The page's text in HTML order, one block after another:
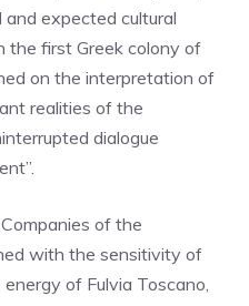
expected cultural
the first Greek colony of
on the interpretation of
realities of the
dialogue
of the
with the sensitivity of
of Fulvia Toscano,